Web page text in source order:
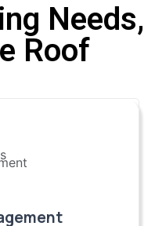
Needs,
Roof